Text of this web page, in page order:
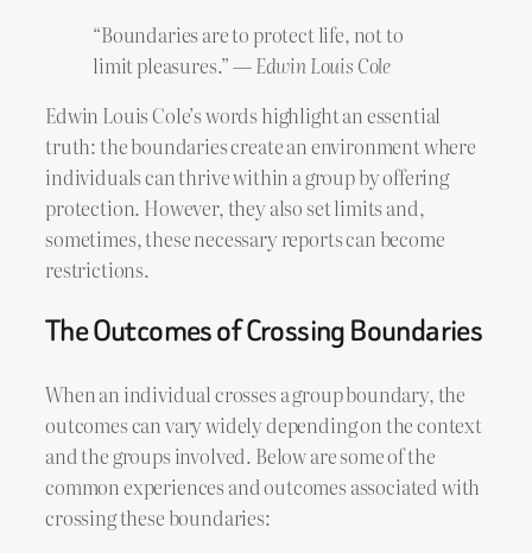
“Boundaries are to protect life, not to
limit pleasures.” —Edwin Louis Cole
Edwin Louis Cole’s words highlight an essential
truth: the boundaries create an environment where
individuals can thrive within a group by offering
protection. However, they also set limits and,
sometimes, these necessary reports can become
restrictions.
The Outcomes of Crossing Boundaries
When an individual crosses a group boundary, the
outcomes can vary widely depending on the context
and the groups involved. Below are some of the
common experiences and outcomes associated with
crossing these boundaries: